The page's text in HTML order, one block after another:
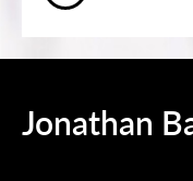
Jonathan